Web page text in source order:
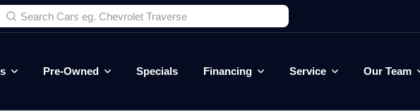
Pre-Owned Specials Financing Service Our Team